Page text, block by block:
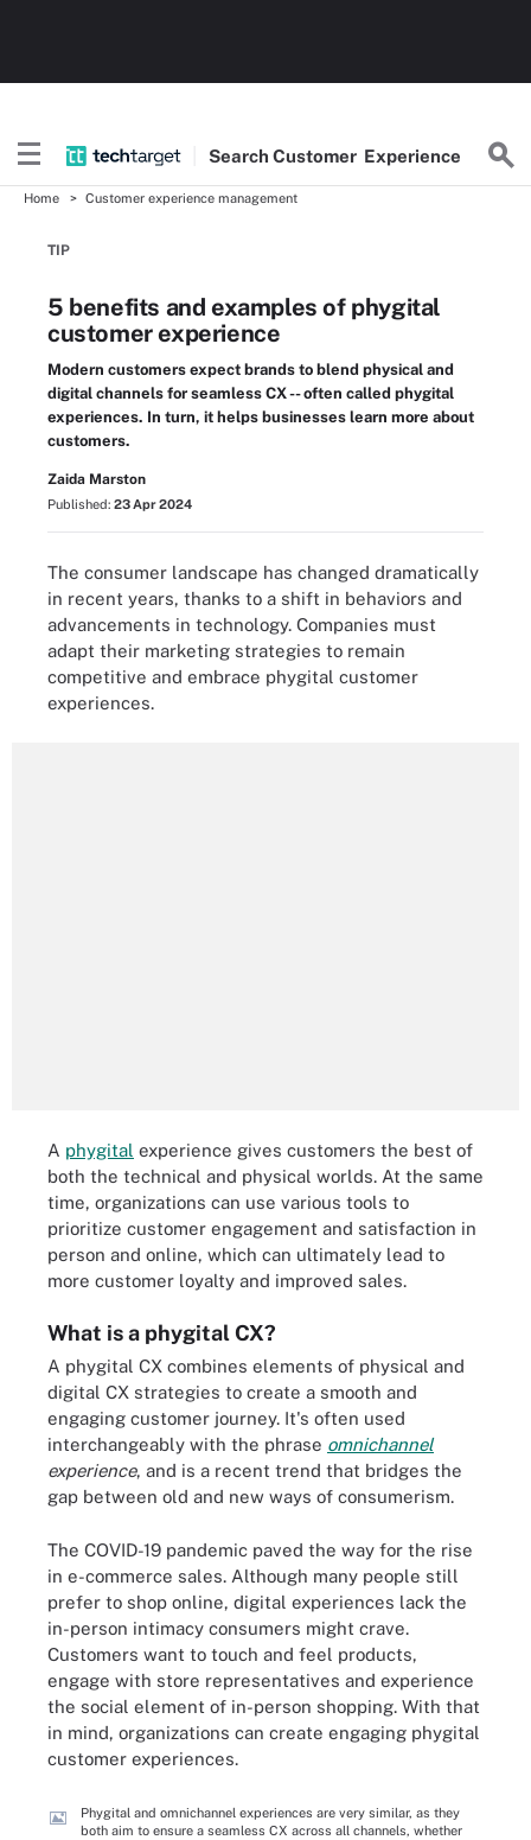
SearchCustomer Experience
Home Customer experience management
TIP
5 benefits and examples of phygital
customer experience
Modern customers expect brands to blend physical and
digital channels for seamless CX -- often called phygital
experiences. In turn, it helps businesses learn more about
customers.
Zaida Marston
Published: 23 Apr 2024
The consumer landscape has changed dramatically
in recent years, thanks to a shift in behaviors and
advancements in technology. Companies must
adapt their marketing strategies to remain
competitive and embrace phygital customer
experiences.
A phygital experience gives customers the best of
both the technical and physical worlds. At the same
time, organizations can use various tools to
prioritize customer engagement and satisfaction in
person and online, which can ultimately lead to
more customer loyalty and improved sales.
What is a phygital CX?
A phygital CX combines elements of physical and
digital CX strategies to create a smooth and
engaging customer journey. It's often used
interchangeably with the phrase omnichannel
experience, and is a recent trend that bridges the
gap between old and new ways of consumerism.
The COVID-19 pandemic paved the way for the rise
in e-commerce sales. Although many people still
prefer to shop online, digital experiences lack the
in-person intimacy consumers might crave.
Customers want to touch and feel products,
engage with store representatives and experience
the social element of in-person shopping. With that
in mind, organizations can create engaging phygital
customer experiences.
Phygital and omnichannel experiences are very similar, as they
both aim to ensure a seamless CX across all channels, whether